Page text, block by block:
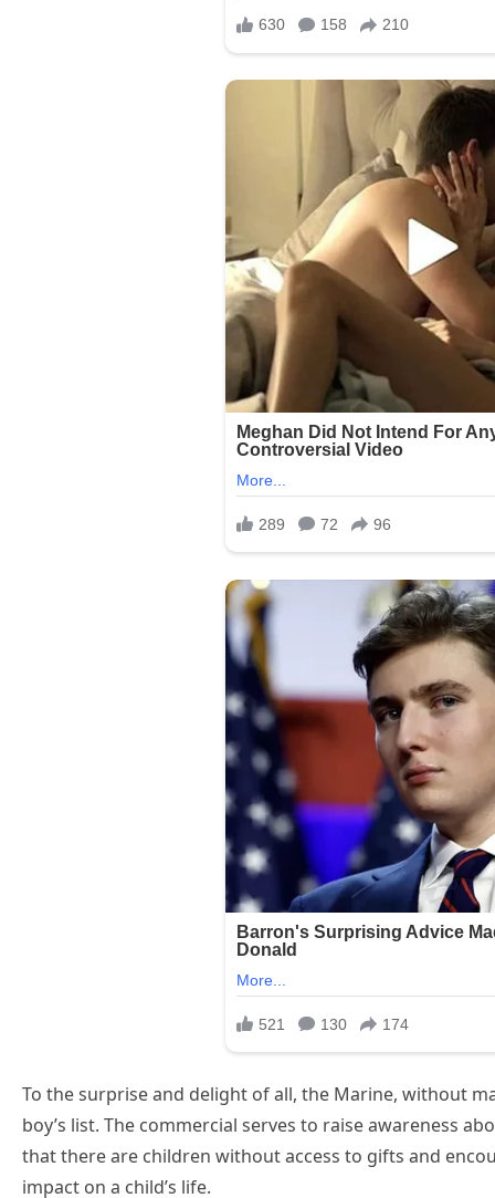
To the surprise and delight of all, the Marine, without
boy’s list. The commercial serves to raise awareness
that there are children without access to gifts and
impact on a child’s life.